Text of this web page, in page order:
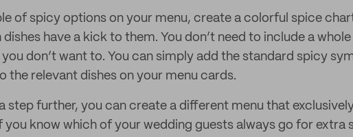
of spicy options on your menu, create a colorful spice
have a kick to them. You don’t need to include a
don’t want to. You can simply add the standard spicy
the relevant dishes on your menu cards.
step further, you can create a different menu that
you know which of your wedding guests always go for extra